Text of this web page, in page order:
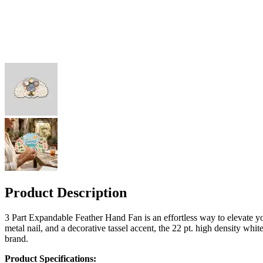
Product Description
3 Part Expandable Feather Hand Fan is an effortless way to elevate
metal nail, and a decorative tassel accent, the 22 pt. high density
brand.
Product Specifications: